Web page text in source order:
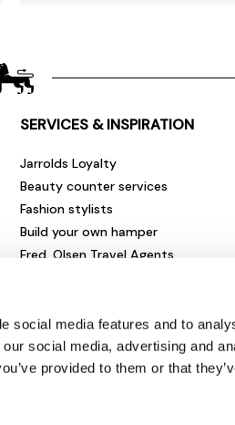
social media features and to
social media, advertising and
provided to them or that
SERVICES & INSPIRATION
Jarrolds Loyalty
Beauty counter services
Fashion stylists
Build your own hamper
Fred. Olsen Travel Agents